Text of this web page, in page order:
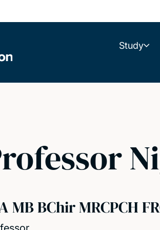
Study
MB BChir MRCPCH